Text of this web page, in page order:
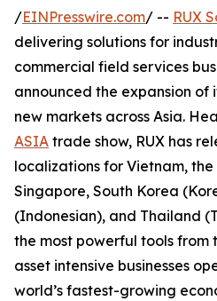
/EINPresswire.com/ -- RUX
delivering solutions for
commercial field services
announced the expansion of
new markets across Asia.
ASIA trade show, RUX has
localizations for Vietnam,
Singapore, South Korea
(Indonesian), and Thailand
the most powerful tools from
asset intensive businesses
world’s fastest-growing